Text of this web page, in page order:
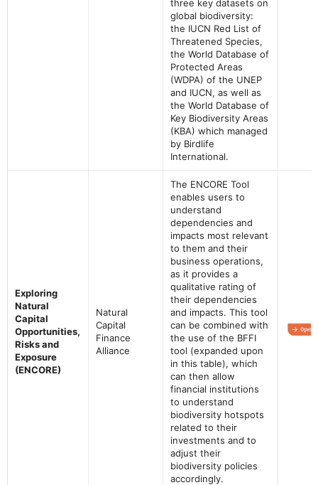
three key datasets on
global biodiversity:
the IUCN Red List of
Threatened Species,
the World Database of
Protected Areas
(WDPA) of the UNEP
and IUCN, as well as
the World Database of
Key Biodiversity Areas
(KBA) which managed
by Birdlife
International.
Exploring
Natural
Capital
Opportunities,
Risks and
Exposure
(ENCORE)
Natural
Capital
Finance
Alliance
The ENCORE Tool
enables users to
understand
dependencies and
impacts most relevant
to them and their
business operations,
as it provides a
qualitative rating of
their dependencies
and impacts. This tool
can be combined with
the use of the BFFI
tool (expanded upon
in this table), which
can then allow
financial institutions
to understand
biodiversity hotspots
related to their
investments and to
adjust their
biodiversity policies
accordingly.